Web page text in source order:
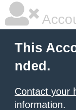
This
nded.
Contact your
information.